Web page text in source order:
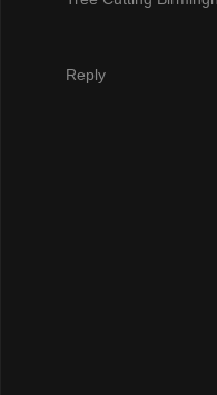
Reply